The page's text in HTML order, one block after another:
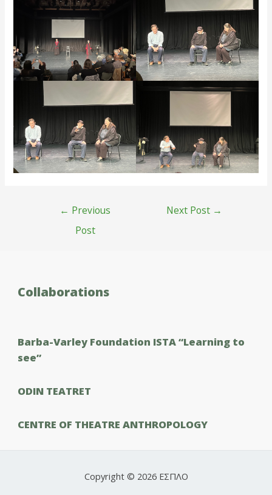
← Previous
Post
Next Post →
Collaborations
Barba-Varley Foundation ISTΑ “Learning to
see”
ODIN TEATRET
CENTRE OF THEATRE ANTHROPOLOGY
Copyright © 2026 ΕΣΠΛΟ